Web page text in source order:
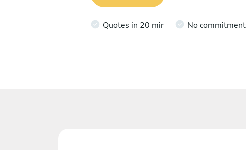
Quotes in 20 min No commitment